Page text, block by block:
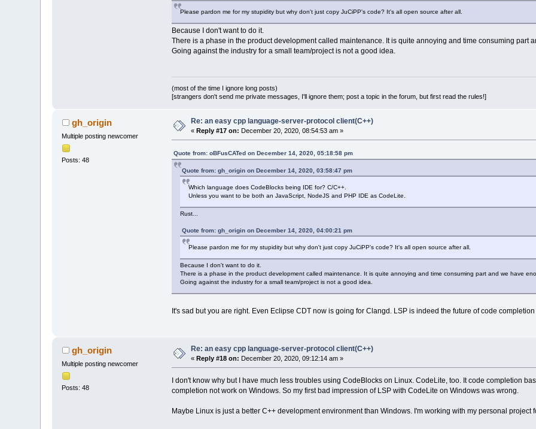
Please pardon me for my stupidity but why don't just copy JuCiPP's code? It's all open source after all.
Because I don't want to do it.
There is a phase in the product development called maintenance. It is quite annoying and time consuming part
Going against the industry for a small team/project is not a good idea.
(most of the time I ignore long posts)
[strangers don't send me private messages, I'll ignore them; post a topic in the forum, but first read the rules!]
gh_origin
Multiple posting newcomer
Posts: 48
Re: an easy cpp language-server-protocol client(C++)
«Reply #17 on: December 20, 2020, 08:54:53 am »
Quote from: oBFusCATed on December 14, 2020, 05:18:58 pm
Quote from: gh_origin on December 14, 2020, 03:58:47 pm
Which language does CodeBlocks being IDE for? C/C++.
Unless you want to be both an JavaScript, NodeJS and PHP IDE as CodeLite.
Rust...
Quote from: gh_origin on December 14, 2020, 04:00:21 pm
Please pardon me for my stupidity but why don't just copy JuCiPP's code? It's all open source after all.
Because I don't want to do it.
There is a phase in the product development called maintenance. It is quite annoying and time consuming part and we have
Going against the industry for a small team/project is not a good idea.
It's sad but you are right. Even Eclipse CDT now is going for Clangd. LSP is indeed the future of code completion
gh_origin
Multiple posting newcomer
Posts: 48
Re: an easy cpp language-server-protocol client(C++)
«Reply #18 on: December 20, 2020, 09:12:14 am »
I don't know why but I have much less troubles using CodeBlocks on Linux. CodeLite, too. It code completion
completion not work on Windows. So my first bad impression of LSP with CodeLite on Windows was wrong.
Maybe Linux is just a better C++ development environment than Windows. I'm working with my personal project